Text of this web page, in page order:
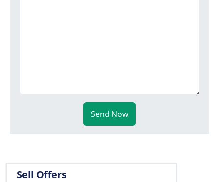
Send Now
Sell Offers